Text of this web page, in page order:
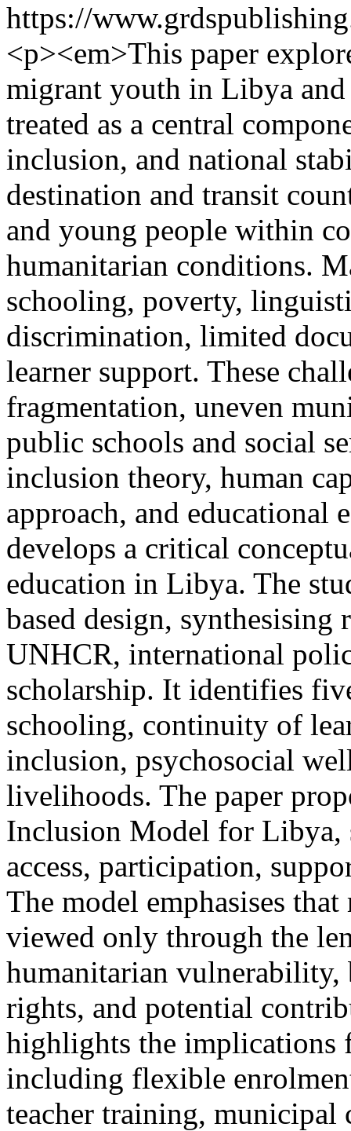
https://
<p><em>This paper
migrant youth in Libya and
treated as a central
inclusion, and national
destination and transit
and young people within
humanitarian conditions.
schooling, poverty,
discrimination, limited
learner support. These
fragmentation, uneven
public schools and social
inclusion theory, human
approach, and educational
develops a critical
education in Libya. The
based design,
UNHCR, international
scholarship. It identifies
schooling, continuity of
inclusion, psychosocial
livelihoods. The paper
Inclusion Model for Libya,
access, participation,
The model emphasises
viewed only through the
humanitarian vulnerability,
rights, and potential
highlights the implications
including flexible
teacher training,